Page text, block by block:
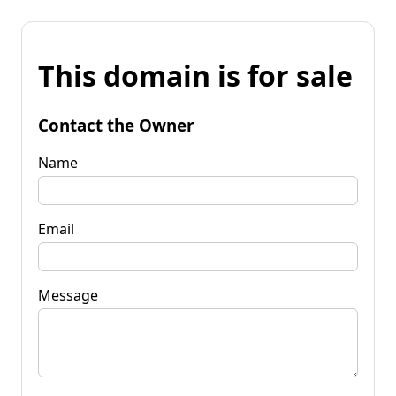
This domain is for sale
Contact the Owner
Name
Email
Message